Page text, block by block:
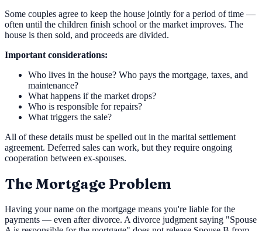
Some couples agree to keep the house jointly for a period of time —
often until the children finish school or the market improves. The
house is then sold, and proceeds are divided.
Important considerations:
Who lives in the house? Who pays the mortgage, taxes, and
maintenance?
What happens if the market drops?
Who is responsible for repairs?
What triggers the sale?
All of these details must be spelled out in the marital settlement
agreement. Deferred sales can work, but they require ongoing
cooperation between ex-spouses.
The Mortgage Problem
Having your name on the mortgage means you're liable for the
payments — even after divorce. A divorce judgment saying "Spouse